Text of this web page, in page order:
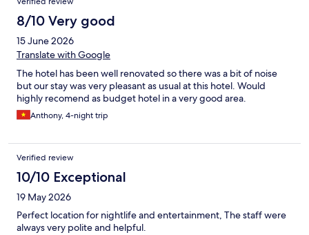
8/10 Very good
15 June 2026
Translate with Google
The hotel has been well renovated so there was a bit of noise
but our stay was very pleasant as usual at this hotel. Would
highly recomend as budget hotel in a very good area.
Anthony, 4-night trip
Verified review
10/10 Exceptional
19 May 2026
Perfect location for nightlife and entertainment, The staff were
always very polite and helpful.